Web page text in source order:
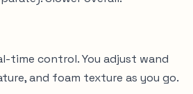
time control. You adjust wand
and foam texture as you go.